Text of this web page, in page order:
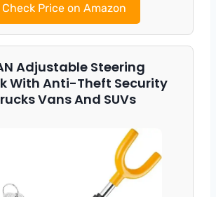
Price on Amazon
Adjustable Steering
With Anti-Theft Security
Vans And SUVs